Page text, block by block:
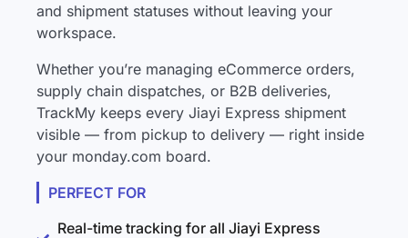
and shipment statuses without leaving your
workspace.
Whether you’re managing eCommerce orders,
supply chain dispatches, or B2B deliveries,
TrackMy keeps every Jiayi Express shipment
visible — from pickup to delivery — right inside
your monday.com board.
PERFECT FOR
Real-time tracking for all Jiayi Express